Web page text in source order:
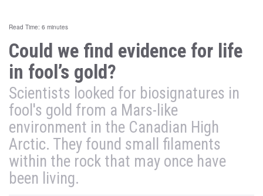
Read Time: 6 minutes
Could we find evidence for life
in fool’s gold?
Scientists looked for biosignatures in
fool's gold from a Mars-like
environment in the Canadian High
Arctic. They found small filaments
within the rock that may once have
been living.